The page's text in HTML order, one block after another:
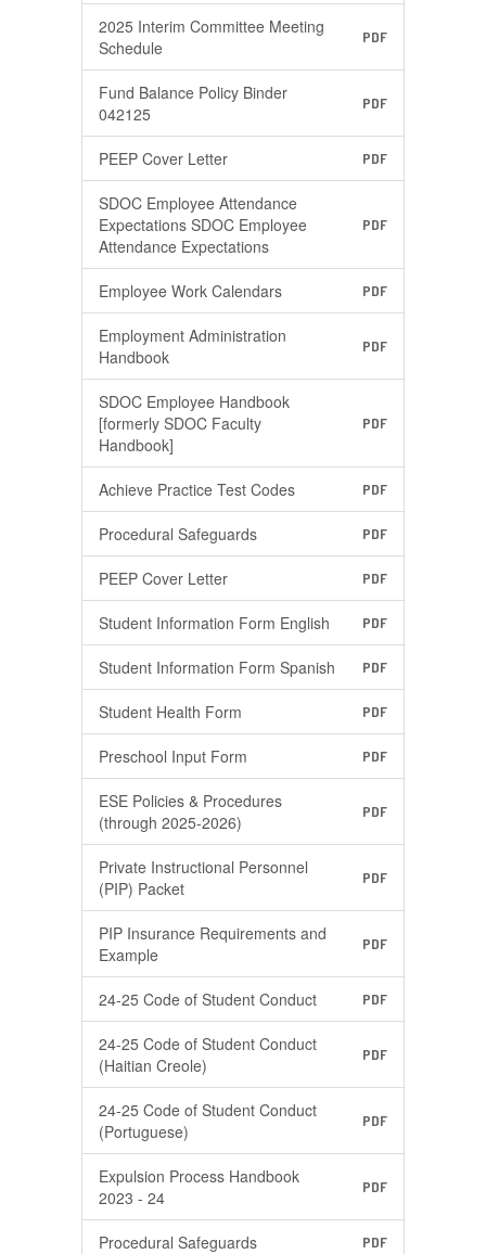
2025 Interim Committee Meeting
Schedule
PDF
Fund Balance Policy Binder
042125
PDF
PEEP Cover Letter PDF
SDOC Employee Attendance
Expectations SDOC Employee
Attendance Expectations
PDF
Employee Work Calendars PDF
Employment Administration
Handbook
PDF
SDOC Employee Handbook
[formerly SDOC Faculty
Handbook]
PDF
Achieve Practice Test Codes PDF
Procedural Safeguards PDF
PEEP Cover Letter PDF
Student Information Form English PDF
Student Information Form Spanish PDF
Student Health Form PDF
Preschool Input Form PDF
ESE Policies & Procedures
(through 2025-2026)
PDF
Private Instructional Personnel
(PIP) Packet
PDF
PIP Insurance Requirements and
Example
PDF
24-25 Code of Student Conduct PDF
24-25 Code of Student Conduct
(Haitian Creole)
PDF
24-25 Code of Student Conduct
(Portuguese)
PDF
Expulsion Process Handbook
2023 - 24
PDF
Procedural Safeguards PDF